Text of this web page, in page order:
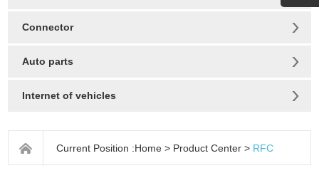
Connector
Auto parts
Internet of vehicles
Current Position :Home > Product Center > RFC